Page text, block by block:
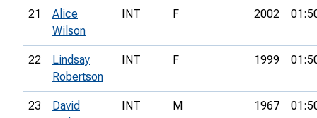
21
Alice
Wilson
INT F 2002
22
Lindsay
Robertson
INT F 1999
23
David
INT M 1967